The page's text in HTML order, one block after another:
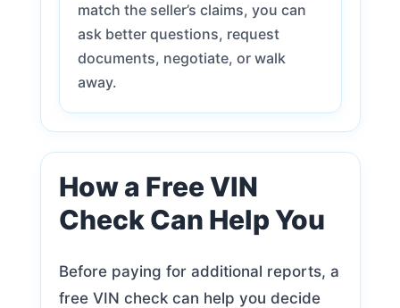
match the seller’s claims, you can
ask better questions, request
documents, negotiate, or walk
away.
How a Free VIN
Check Can Help You
Before paying for additional reports, a
free VIN check can help you decide